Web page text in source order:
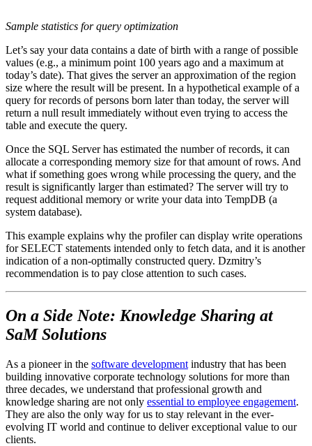
Sample statistics for query optimization
Let’s say your data contains a date of birth with a range of possible
values (e.g., a minimum point 100 years ago and a maximum at
today’s date). That gives the server an approximation of the region
size where the result will be present. In a hypothetical example of a
query for records of persons born later than today, the server will
return a null result immediately without even trying to access the
table and execute the query.
Once the SQL Server has estimated the number of records, it can
allocate a corresponding memory size for that amount of rows. And
what if something goes wrong while processing the query, and the
result is significantly larger than estimated? The server will try to
request additional memory or write your data into TempDB (a
system database).
This example explains why the profiler can display write operations
for SELECT statements intended only to fetch data, and it is another
indication of a non-optimally constructed query. Dzmitry’s
recommendation is to pay close attention to such cases.
On a Side Note: Knowledge Sharing at
SaM Solutions
As a pioneer in the software development industry that has been
building innovative corporate technology solutions for more than
three decades, we understand that professional growth and
knowledge sharing are not only essential to employee engagement.
They are also the only way for us to stay relevant in the ever-
evolving IT world and continue to deliver exceptional value to our
clients.